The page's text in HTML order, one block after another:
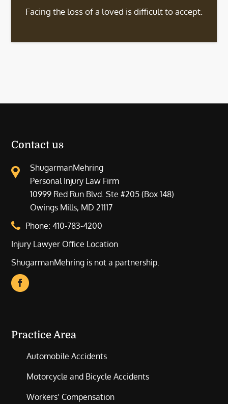
Facing the loss of a loved is difficult to accept.
Contact us
ShugarmanMehring
Personal Injury Law Firm
10999 Red Run Blvd. Ste #205 (Box 148)
Owings Mills, MD 21117
Phone:410-783-4200
Injury Lawyer Office Location
ShugarmanMehring is not a partnership.
Practice Area
Automobile Accidents
Motorcycle and Bicycle Accidents
Workers’ Compensation